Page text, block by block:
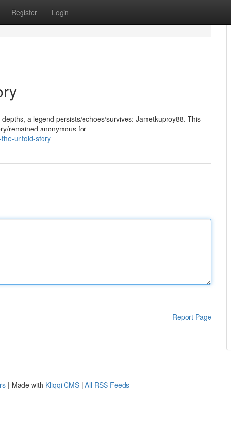
Register Login
a legend persists/echoes/survives: Jametkuproy88. This
remained anonymous for
untold-story
Report Page
| Made with Kliqqi CMS | All RSS Feeds